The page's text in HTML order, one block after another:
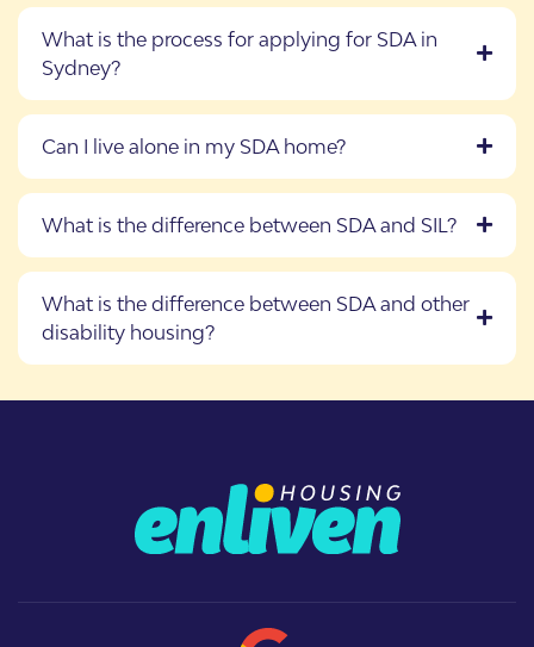
What is the process for applying for SDA in
Sydney?
Can I live alone in my SDA home?
What is the difference between SDA and SIL?
What is the difference between SDA and other
disability housing?